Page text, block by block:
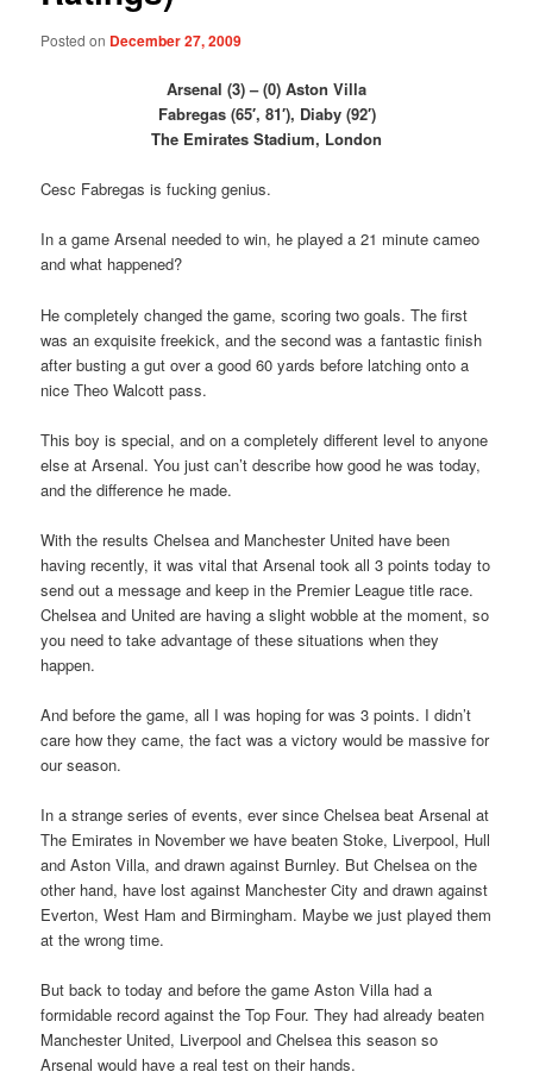
Posted on December 27, 2009
Arsenal (3) – (0) Aston Villa
Fabregas (65′, 81′), Diaby (92′)
The Emirates Stadium, London
Cesc Fabregas is fucking genius.
In a game Arsenal needed to win, he played a 21 minute cameo
and what happened?
He completely changed the game, scoring two goals. The first
was an exquisite freekick, and the second was a fantastic finish
after busting a gut over a good 60 yards before latching onto a
nice Theo Walcott pass.
This boy is special, and on a completely different level to anyone
else at Arsenal. You just can’t describe how good he was today,
and the difference he made.
With the results Chelsea and Manchester United have been
having recently, it was vital that Arsenal took all 3 points today to
send out a message and keep in the Premier League title race.
Chelsea and United are having a slight wobble at the moment, so
you need to take advantage of these situations when they
happen.
And before the game, all I was hoping for was 3 points. I didn’t
care how they came, the fact was a victory would be massive for
our season.
In a strange series of events, ever since Chelsea beat Arsenal at
The Emirates in November we have beaten Stoke, Liverpool, Hull
and Aston Villa, and drawn against Burnley. But Chelsea on the
other hand, have lost against Manchester City and drawn against
Everton, West Ham and Birmingham. Maybe we just played them
at the wrong time.
But back to today and before the game Aston Villa had a
formidable record against the Top Four. They had already beaten
Manchester United, Liverpool and Chelsea this season so
Arsenal would have a real test on their hands.